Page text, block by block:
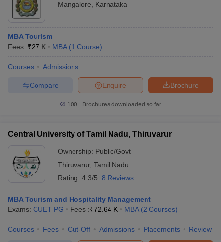
Mangalore
Karnataka
MBA Tourism
Fees :₹27 K MBA (1 Course)
Courses Admissions
Brochure
Enquire
Compare
100+ Brochures downloaded so far
Central University of Tamil Nadu, Thiruvarur
Ownership: Public/Govt
Thiruvarur, Tamil Nadu
Rating: 4.3/5 8 Reviews
MBA Tourism and Hospitality Management
Exams: CUET PG Fees :₹72.64 K MBA (2 Courses)
Courses Fees Cut-Off Admissions Placements Review